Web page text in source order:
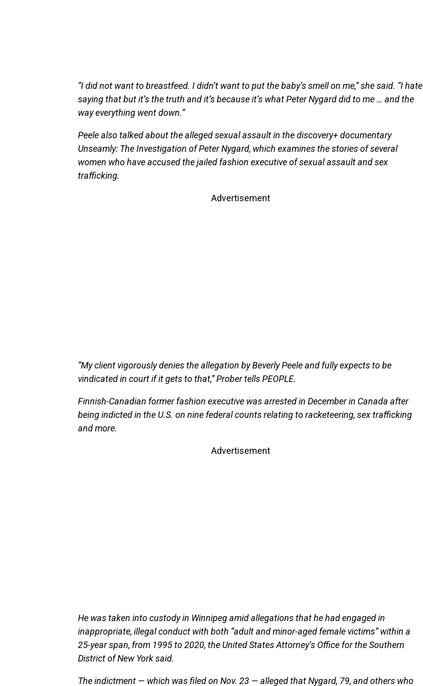
“I did not want to breastfeed. I didn’t want to put the baby’s smell on me,” she said. “I hate
saying that but it’s the truth and it’s because it’s what Peter Nygard did to me … and the
way everything went down.”
Peele also talked about the alleged sexual assault in the discovery+ documentary
Unseamly: The Investigation of Peter Nygard, which examines the stories of several
women who have accused the jailed fashion executive of sexual assault and sex
trafficking.
Advertisement
“My client vigorously denies the allegation by Beverly Peele and fully expects to be
vindicated in court if it gets to that,” Prober tells PEOPLE.
Finnish-Canadian former fashion executive was arrested in December in Canada after
being indicted in the U.S. on nine federal counts relating to racketeering, sex trafficking
and more.
Advertisement
He was taken into custody in Winnipeg amid allegations that he had engaged in
inappropriate, illegal conduct with both “adult and minor-aged female victims” within a
25-year span, from 1995 to 2020, the United States Attorney’s Office for the Southern
District of New York said.
The indictment — which was filed on Nov. 23 — alleged that Nygard, 79, and others who